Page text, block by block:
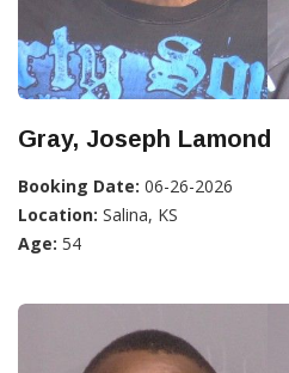
Gray, Joseph Lamond
Booking Date: 06-26-2026
Location: Salina, KS
Age: 54